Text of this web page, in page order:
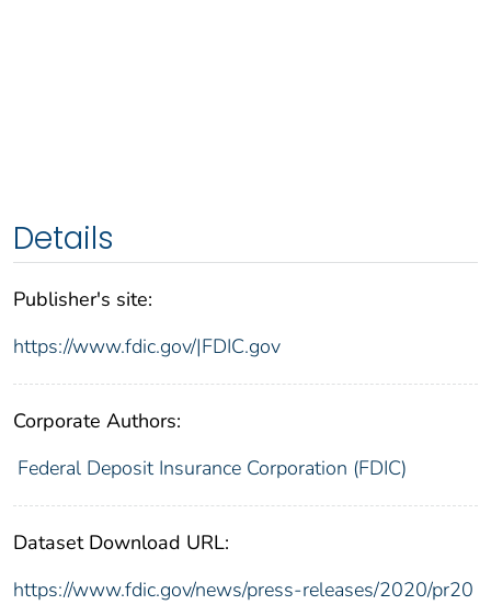
Details
Publisher's site:
https://www.fdic.gov/|FDIC.gov
Corporate Authors:
Federal Deposit Insurance Corporation (FDIC)
Dataset Download URL:
https://www.fdic.gov/news/press-releases/2020/pr20